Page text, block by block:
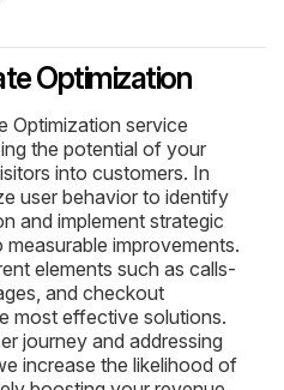
Optimization
Optimization service
the potential of your
into customers. In
user behavior to identify
and implement strategic
improvements.
elements such as calls-
and checkout
most effective solutions.
journey and addressing
increase the likelihood of